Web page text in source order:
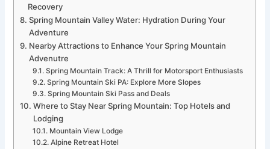
Recovery
Spring Mountain Valley Water: Hydration During Your
Adventure
Nearby Attractions to Enhance Your Spring Mountain
Advenutre
Spring Mountain Track: A Thrill for Motorsport Enthusiasts
Spring Mountain Ski PA: Explore More Slopes
Spring Mountain Ski Pass and Deals
Where to Stay Near Spring Mountain: Top Hotels and
Lodging
Mountain View Lodge
Alpine Retreat Hotel